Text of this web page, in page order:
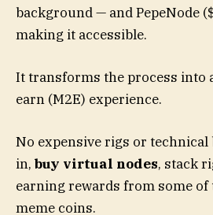
background — and PepeNode
making it accessible.
It transforms the process into
earn (M2E) experience.
No expensive rigs or
in, buy virtual nodes, stack
earning rewards from some
meme coins.